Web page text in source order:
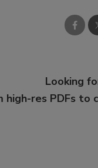
Looking
high-res PDFs to